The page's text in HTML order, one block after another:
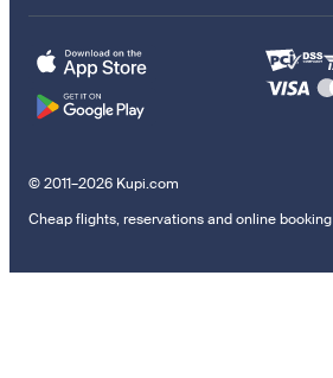
© 2011–2026 Kupi.com
Cheap flights, reservations and online booking